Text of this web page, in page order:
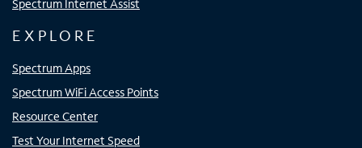
Spectrum Internet Assist
EXPLORE
Spectrum Apps
Spectrum WiFi Access Points
Resource Center
Test Your Internet Speed